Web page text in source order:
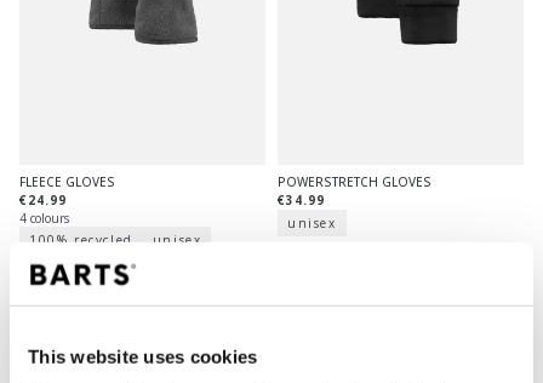
This website uses cookies
FLEECE GLOVES
€24.99
4 colours
100% recycled
unisex
POWERSTRETCH GLOVES
€34.99
unisex